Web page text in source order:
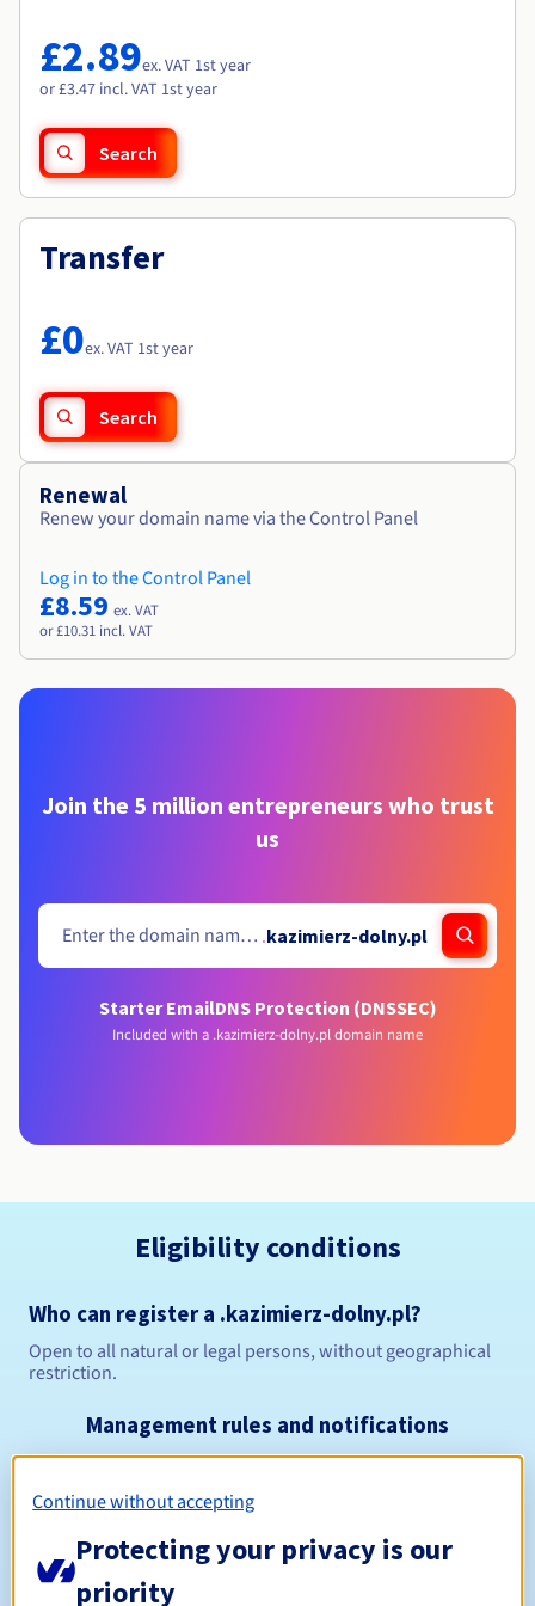
Availability by region
Documentation
Roadmap & Changelog
£2.89ex. VAT 1st year
or £3.47 incl. VAT 1st year
Search
Transfer
£0ex. VAT 1st year
Search
Renewal
Renew your domain name via the Control Panel
Log in to the Control Panel
£8.59 ex. VAT
or £10.31 incl. VAT
Join the 5 million entrepreneurs who trust
us
.kazimierz-dolny.pl
Starter EmailDNS Protection (DNSSEC)
Included with a .kazimierz-dolny.pl domain name
Eligibility conditions
Who can register a .kazimierz-dolny.pl?
Open to all natural or legal persons, without geographical
restriction.
Management rules and notifications
Renewal period
Continue without accepting
Protecting your privacy is our
priority